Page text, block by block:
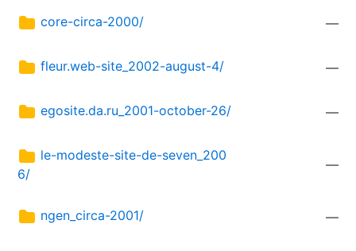
core-circa-2000/ —
fleur.web-site_2002-august-4/ —
egosite.da.ru_2001-october-26/ —
le-modeste-site-de-seven_200
6/
—
ngen_circa-2001/ —